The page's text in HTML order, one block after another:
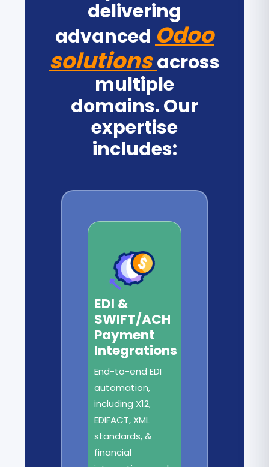
delivering
advanced Odoo
solutionsacross
multiple
domains. Our
expertise
includes:
EDI &
SWIFT/ACH
Payment
Integrations
End-to-end EDI
automation,
including X12,
EDIFACT, XML
standards, &
financial